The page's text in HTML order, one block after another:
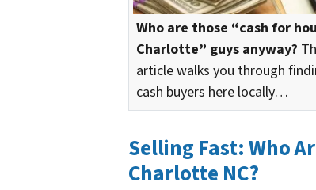
Who are those “cash for
Charlotte” guys anyway?
article walks you through
cash buyers here locally…
Selling Fast: Who
Charlotte NC?